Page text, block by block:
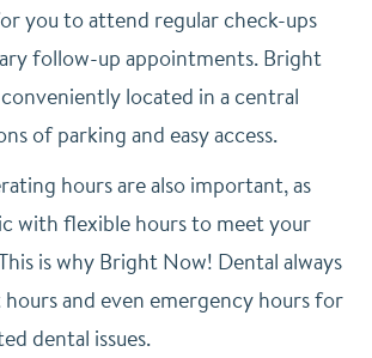
you to attend regular check-ups
follow-up appointments. Bright
located in a central
of parking and easy access.
hours are also important, as
with flexible hours to meet your
is why Bright Now! Dental always
and even emergency hours for
dental issues.